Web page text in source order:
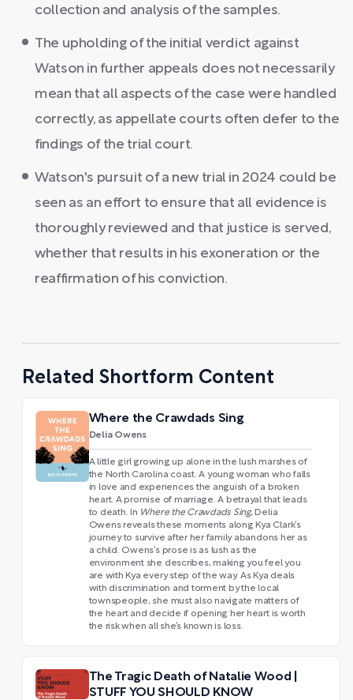
collection and analysis of the samples.
The upholding of the initial verdict against
Watson in further appeals does not necessarily
mean that all aspects of the case were handled
correctly, as appellate courts often defer to the
findings of the trial court.
Watson's pursuit of a new trial in 2024 could be
seen as an effort to ensure that all evidence is
thoroughly reviewed and that justice is served,
whether that results in his exoneration or the
reaffirmation of his conviction.
Related Shortform Content
Where the Crawdads Sing
Delia Owens
A little girl growing up alone in the lush marshes of
the North Carolina coast. A young woman who falls
in love and experiences the anguish of a broken
heart. A promise of marriage. A betrayal that leads
to death. In Where the Crawdads Sing, Delia
Owens reveals these moments along Kya Clark’s
journey to survive after her family abandons her as
a child. Owens’s prose is as lush as the
environment she describes, making you feel you
are with Kya every step of the way. As Kya deals
with discrimination and torment by the local
townspeople, she must also navigate matters of
the heart and decide if opening her heart is worth
the risk when all she’s known is loss.
The Tragic Death of Natalie Wood |
STUFF YOU SHOULD KNOW